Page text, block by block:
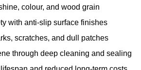
colour, and wood grain
with anti-slip surface finishes
scratches, and dull patches
through deep cleaning and sealing